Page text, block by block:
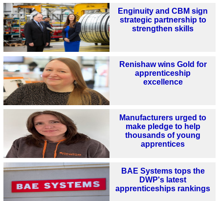
Enginuity and CBM sign
strategic partnership to
strengthen skills
Renishaw wins Gold for
apprenticeship
excellence
Manufacturers urged to
make pledge to help
thousands of young
apprentices
BAE Systems tops the
DWP's latest
apprenticeships rankings